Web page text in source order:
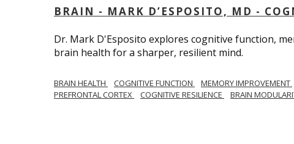
BRAIN - MARK D’ESPOSITO, MD -
Dr. Mark D'Esposito explores cognitive function,
brain health for a sharper, resilient mind.
BRAIN HEALTH COGNITIVE FUNCTION MEMORY IMPROVEMENT
PREFRONTAL CORTEX
COGNITIVE RESILIENCE BRAIN